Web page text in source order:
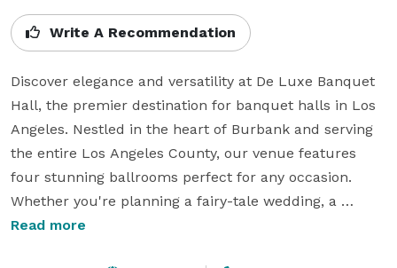
Write A Recommendation
Discover elegance and versatility at De Luxe Banquet
Hall, the premier destination for banquet halls in Los
Angeles. Nestled in the heart of Burbank and serving
the entire Los Angeles County, our venue features
four stunning ballrooms perfect for any occasion.
Whether you're planning a fairy-tale wedding, a
vibrant quinceañera, a professional corporate
Read more